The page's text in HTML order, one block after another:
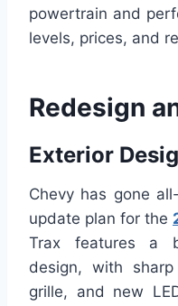
powertrain and
levels, prices, and
Redesign
Exterior
Chevy has gone
update plan for the
Trax features a
design, with
grille, and new